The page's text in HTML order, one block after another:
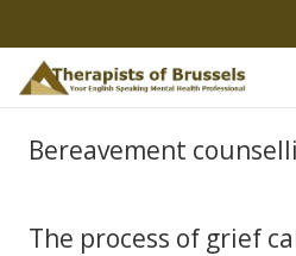
Bereavement
The process of grief